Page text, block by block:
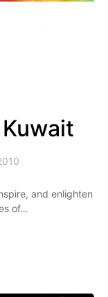
and enlighten
of…